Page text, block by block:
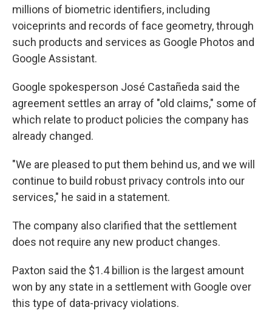
millions of biometric identifiers, including
voiceprints and records of face geometry, through
such products and services as Google Photos and
Google Assistant.
Google spokesperson José Castañeda said the
agreement settles an array of "old claims," some of
which relate to product policies the company has
already changed.
"We are pleased to put them behind us, and we will
continue to build robust privacy controls into our
services," he said in a statement.
The company also clarified that the settlement
does not require any new product changes.
Paxton said the $1.4 billion is the largest amount
won by any state in a settlement with Google over
this type of data-privacy violations.